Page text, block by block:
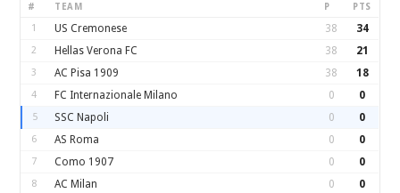
# TEAM P PTS
1 US Cremonese 38 34
2 Hellas Verona FC 38 21
3 AC Pisa 1909 38 18
4 FC Internazionale Milano 0 0
5 SSC Napoli 0 0
6 AS Roma 0 0
7 Como 1907 0 0
8 AC Milan 0 0